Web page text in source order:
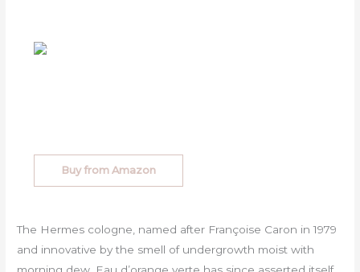
Buy from Amazon
The Hermes cologne, named after Françoise Caron in 1979
and innovative by the smell of undergrowth moist with
morning dew, Eau d’orange verte has since asserted itself